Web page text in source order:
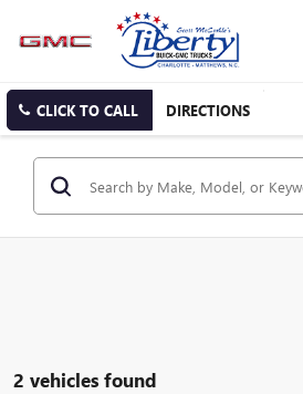
CLICK TO CALL DIRECTIONS
2 vehicles found